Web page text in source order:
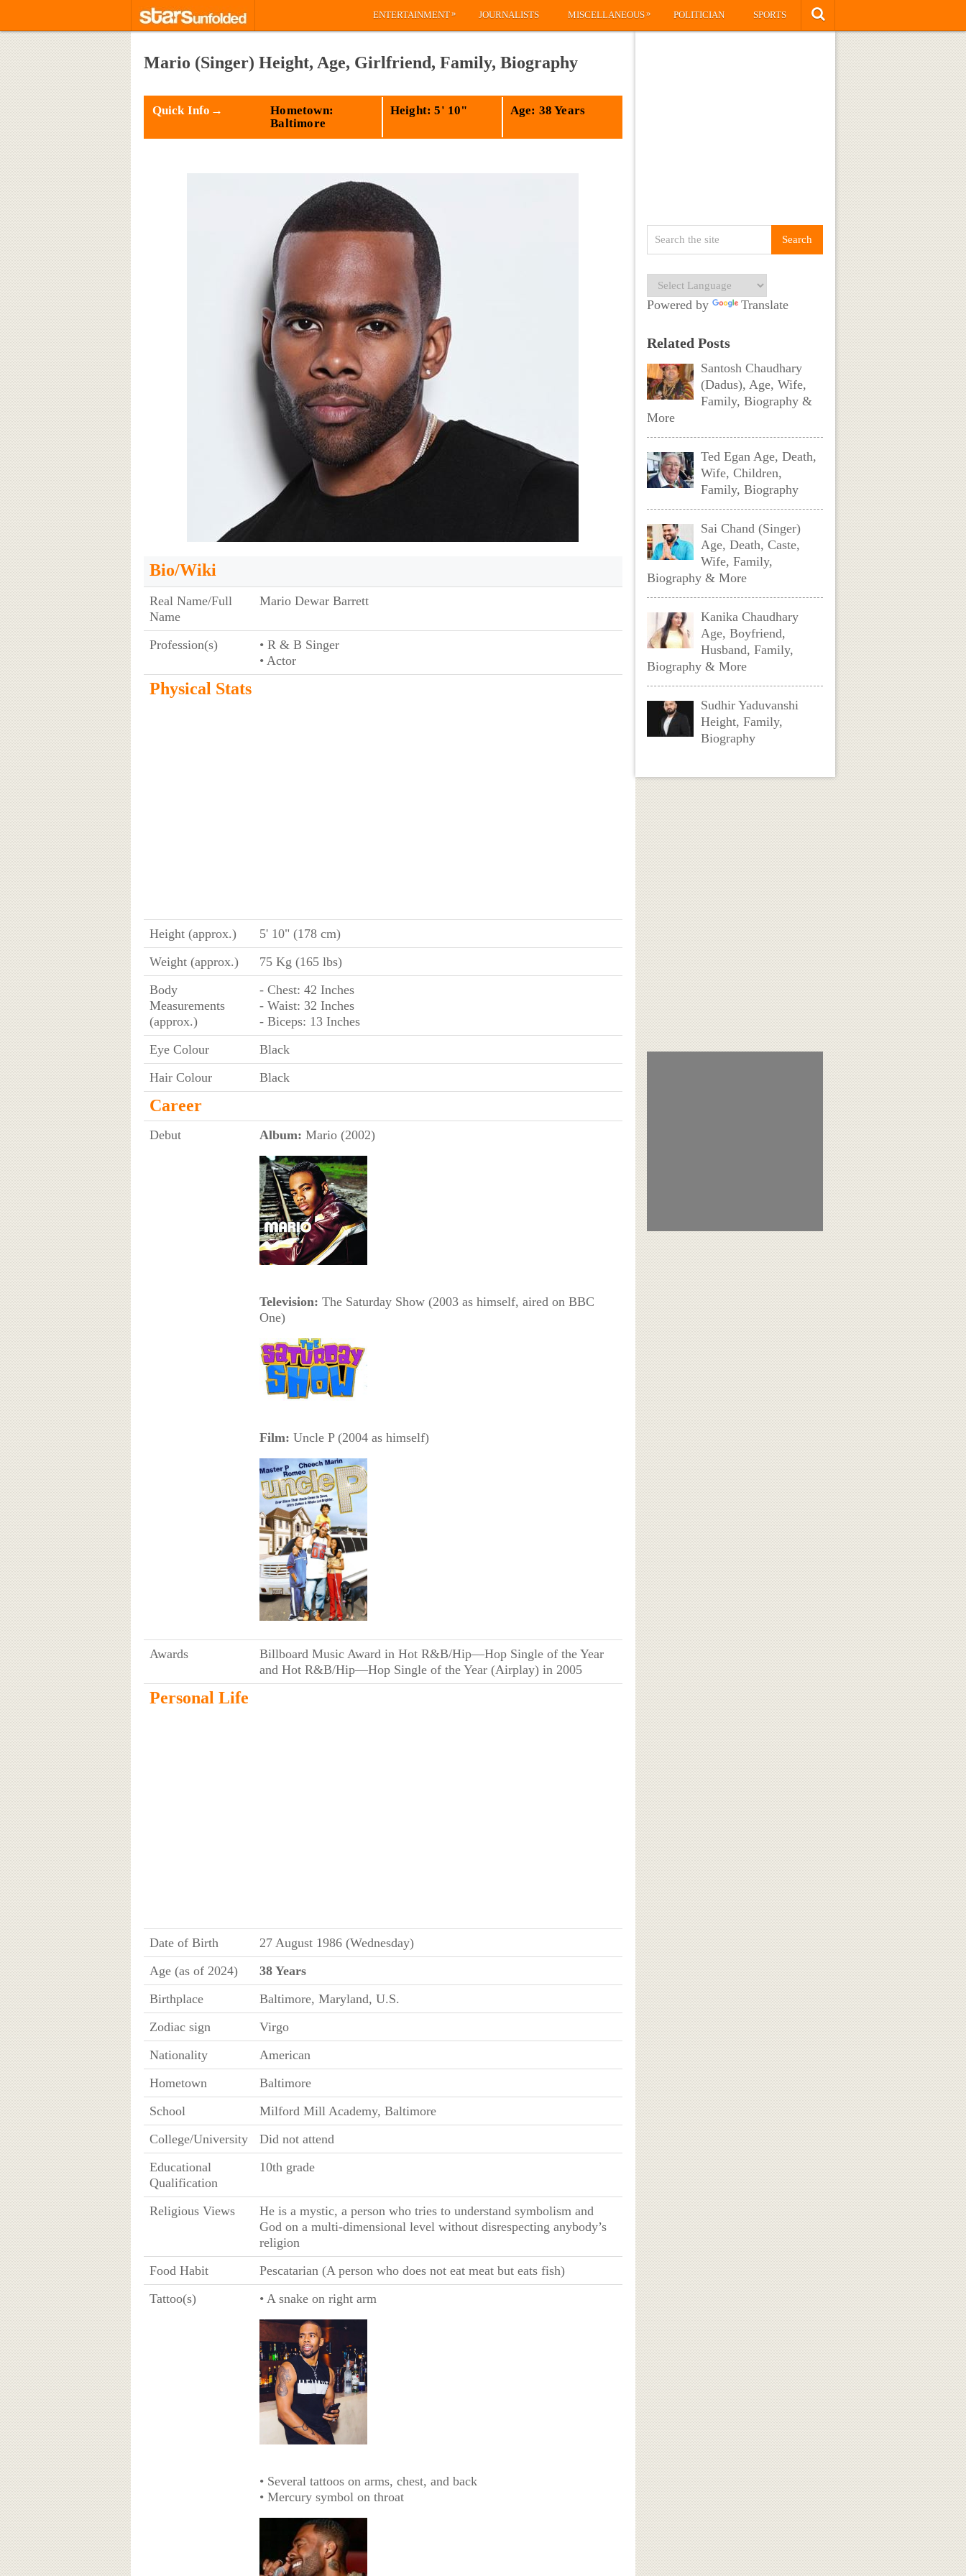
ENTERTAINMENT» JOURNALISTS MISCELLANEOUS» POLITICIAN SPORTS
Mario (Singer) Height, Age, Girlfriend, Family, Biography
Quick Info→
Hometown:
Baltimore
Height: 5' 10" Age: 38 Years
Bio/Wiki
Real Name/Full
Name
Mario Dewar Barrett
Profession(s)
• R & B Singer
• Actor
Physical Stats
Height (approx.)
5' 10" (178 cm)
Weight (approx.)
75 Kg (165 lbs)
Body
Measurements
(approx.)
- Chest: 42 Inches
- Waist: 32 Inches
- Biceps: 13 Inches
Eye Colour
Black
Hair Colour
Black
Career
Debut Album: Mario (2002)
Television: The Saturday Show (2003 as himself, aired on BBC
One)
Film: Uncle P (2004 as himself)
Awards
Billboard Music Award in Hot R&B/Hip—Hop Single of the Year
and Hot R&B/Hip—Hop Single of the Year (Airplay) in 2005
Personal Life
Date of Birth
27 August 1986 (Wednesday)
Age (as of 2024)
38 Years
Birthplace
Baltimore, Maryland, U.S.
Zodiac sign
Virgo
Nationality
American
Hometown
Baltimore
School
Milford Mill Academy, Baltimore
College/University
Did not attend
Educational
Qualification
10th grade
Religious Views
He is a mystic, a person who tries to understand symbolism and
God on a multi-dimensional level without disrespecting anybody’s
religion
Food Habit
Pescatarian (A person who does not eat meat but eats fish)
Tattoo(s)
• A snake on right arm
• Several tattoos on arms, chest, and back
• Mercury symbol on throat
Powered by Translate
Related Posts
Santosh Chaudhary
(Dadus), Age, Wife,
Family, Biography &
More
Ted Egan Age, Death,
Wife, Children,
Family, Biography
Sai Chand (Singer)
Age, Death, Caste,
Wife, Family,
Biography & More
Kanika Chaudhary
Age, Boyfriend,
Husband, Family,
Biography & More
Sudhir Yaduvanshi
Height, Family,
Biography